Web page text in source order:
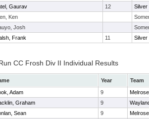
Gaurav 12
Silver
Ken
Josh
Frank 11 Silver
CC Frosh Div II Individual Results
Year
Team
Adam 9
Melrose
Graham 9
Sean 9
Melrose